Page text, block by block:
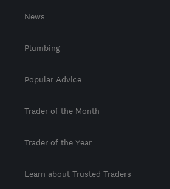
News
Plumbing
Popular Advice
Trader of the Month
Trader of the Year
Learn about Trusted Traders